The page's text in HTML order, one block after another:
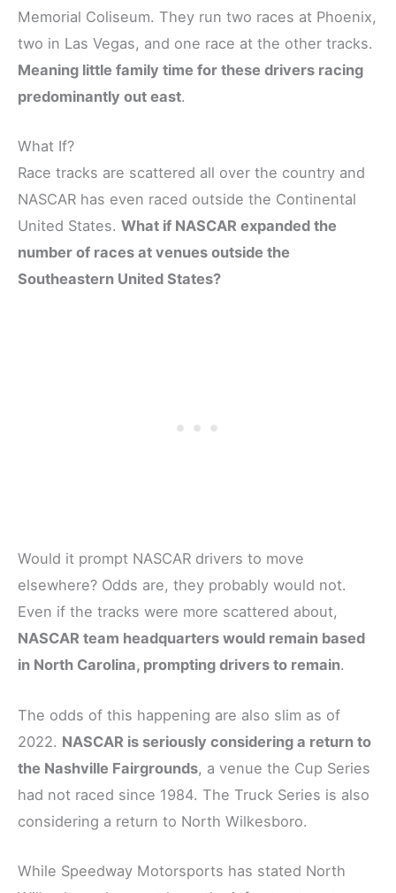
Memorial Coliseum. They run two races at Phoenix,
two in Las Vegas, and one race at the other tracks.
Meaning little family time for these drivers racing
predominantly out east.
What If?
Race tracks are scattered all over the country and
NASCAR has even raced outside the Continental
United States. What if NASCAR expanded the
number of races at venues outside the
Southeastern United States?
Would it prompt NASCAR drivers to move
elsewhere? Odds are, they probably would not.
Even if the tracks were more scattered about,
NASCAR team headquarters would remain based
in North Carolina, prompting drivers to remain.
The odds of this happening are also slim as of
2022. NASCAR is seriously considering a return to
the Nashville Fairgrounds, a venue the Cup Series
had not raced since 1984. The Truck Series is also
considering a return to North Wilkesboro.
While Speedway Motorsports has stated North